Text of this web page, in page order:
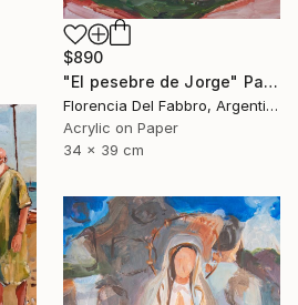
$890
"El pesebre de Jorge" Painting
Florencia Del Fabbro, Argentina
Acrylic on Paper
34 x 39 cm